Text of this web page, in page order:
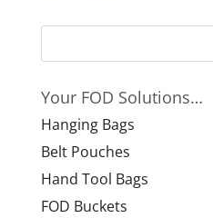
Your FOD Solutions…
Hanging Bags
Belt Pouches
Hand Tool Bags
FOD Buckets